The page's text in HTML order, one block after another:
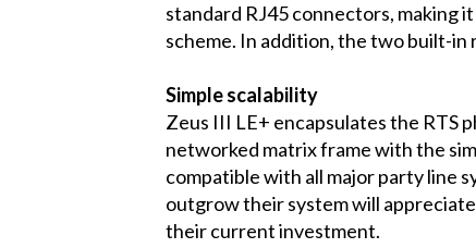
standard RJ45 connectors, making
scheme. In addition, the two built-in
Simple scalability
Zeus III LE+ encapsulates the RTS
networked matrix frame with the
compatible with all major party line
outgrow their system will
their current investment.